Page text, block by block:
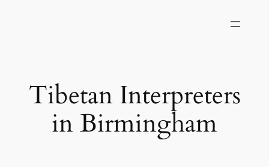
Tibetan Interpreters
in Birmingham